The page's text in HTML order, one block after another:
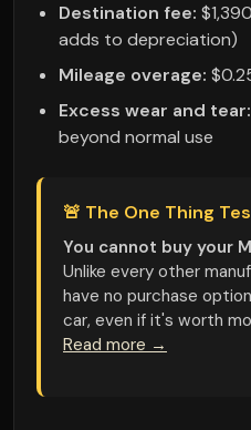
Destination fee:
adds to depreciation)
Mileage overage:
Excess wear and tear:
beyond normal use
🚨 The One Thing
You cannot buy your
Unlike every other
have no purchase
car, even if it's worth
Read more →